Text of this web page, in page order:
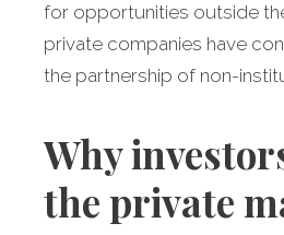
for opportunities outside
private companies have
the partnership of non-
Why
the private